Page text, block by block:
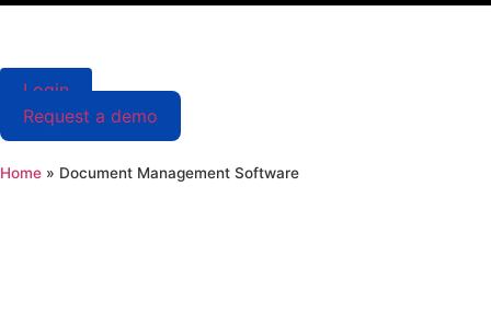
Login
Request a demo
Home » Document Management Software